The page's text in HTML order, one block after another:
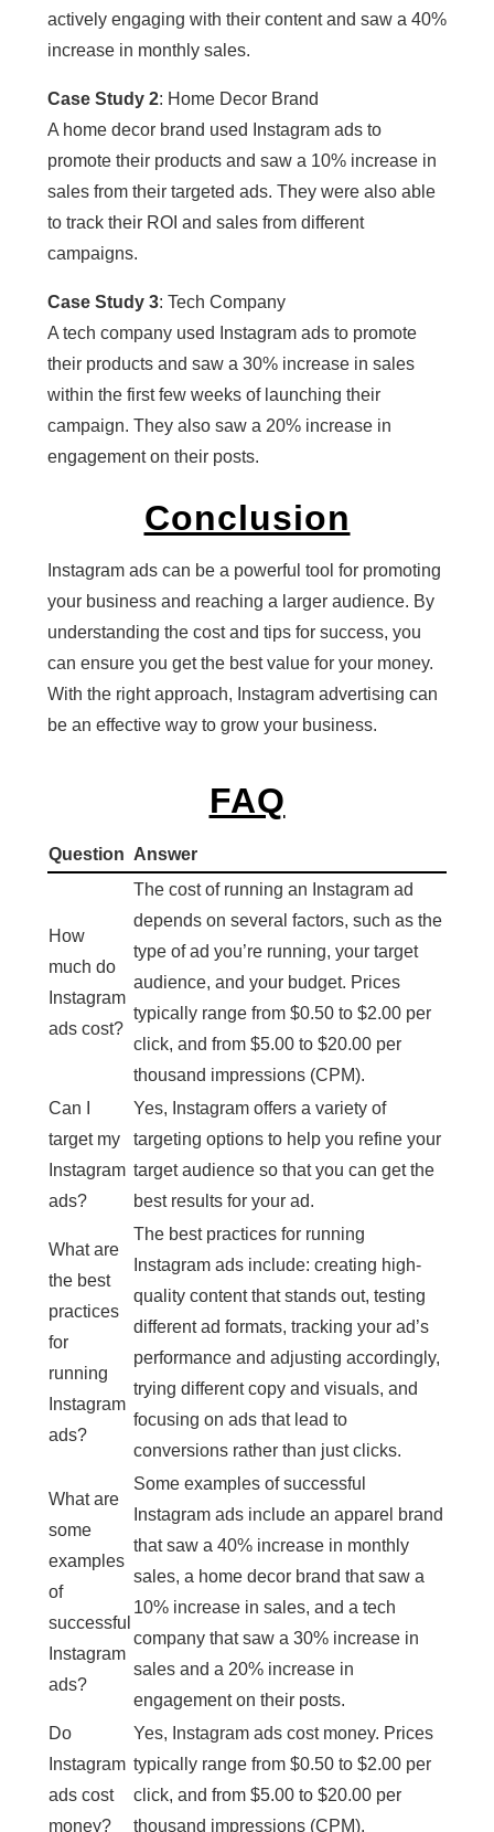
actively engaging with their content and saw a 40%
increase in monthly sales.
Case Study 2: Home Decor Brand
A home decor brand used Instagram ads to
promote their products and saw a 10% increase in
sales from their targeted ads. They were also able
to track their ROI and sales from different
campaigns.
Case Study 3: Tech Company
A tech company used Instagram ads to promote
their products and saw a 30% increase in sales
within the first few weeks of launching their
campaign. They also saw a 20% increase in
engagement on their posts.
Conclusion
Instagram ads can be a powerful tool for promoting
your business and reaching a larger audience. By
understanding the cost and tips for success, you
can ensure you get the best value for your money.
With the right approach, Instagram advertising can
be an effective way to grow your business.
FAQ
Question Answer
How
much do
Instagram
ads cost?
The cost of running an Instagram ad
depends on several factors, such as the
type of ad you’re running, your target
audience, and your budget. Prices
typically range from $0.50 to $2.00 per
click, and from $5.00 to $20.00 per
thousand impressions (CPM).
Can I
target my
Instagram
ads?
Yes, Instagram offers a variety of
targeting options to help you refine your
target audience so that you can get the
best results for your ad.
What are
the best
practices
for
running
Instagram
ads?
The best practices for running
Instagram ads include: creating high-
quality content that stands out, testing
different ad formats, tracking your ad’s
performance and adjusting accordingly,
trying different copy and visuals, and
focusing on ads that lead to
conversions rather than just clicks.
What are
some
examples
of
successful
Instagram
ads?
Some examples of successful
Instagram ads include an apparel brand
that saw a 40% increase in monthly
sales, a home decor brand that saw a
10% increase in sales, and a tech
company that saw a 30% increase in
sales and a 20% increase in
engagement on their posts.
Do
Instagram
ads cost
money?
Yes, Instagram ads cost money. Prices
typically range from $0.50 to $2.00 per
click, and from $5.00 to $20.00 per
thousand impressions (CPM).